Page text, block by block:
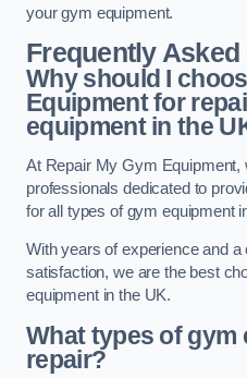
your gym equipment.
Frequently
Why should I
Equipment for
equipment in the
At Repair My Gym Equipment,
professionals dedicated to
for all types of gym equipment
With years of experience and
satisfaction, we are the best
equipment in the UK.
What types of gym
repair?